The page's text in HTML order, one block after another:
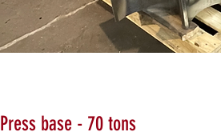
Press base - 70 tons